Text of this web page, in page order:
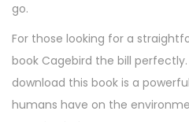
go.
For those looking for a
book Cagebird the bill
download this book is a
humans have on the